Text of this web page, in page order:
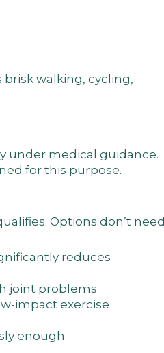
brisk walking, cycling,
under medical guidance.
for this purpose.
Options don’t need
reduces
joint problems
impact exercise
enough